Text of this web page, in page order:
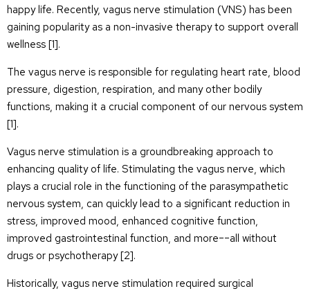
happy life. Recently, vagus nerve stimulation (VNS) has been
gaining popularity as a non-invasive therapy to support overall
wellness [1].
The vagus nerve is responsible for regulating heart rate, blood
pressure, digestion, respiration, and many other bodily
functions, making it a crucial component of our nervous system
[1].
Vagus nerve stimulation is a groundbreaking approach to
enhancing quality of life. Stimulating the vagus nerve, which
plays a crucial role in the functioning of the parasympathetic
nervous system, can quickly lead to a significant reduction in
stress, improved mood, enhanced cognitive function,
improved gastrointestinal function, and more––all without
drugs or psychotherapy [2].
Historically, vagus nerve stimulation required surgical